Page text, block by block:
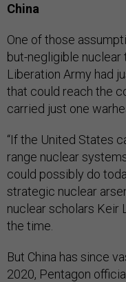
China
One of those
but-negligible nuclear
Liberation Army had
that could reach the
carried just one
“If the United States
range nuclear
could possibly do
strategic nuclear
nuclear scholars Keir
the time.
But China has since
2020, Pentagon